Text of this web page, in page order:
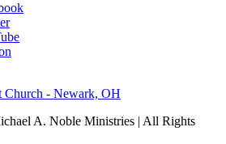
Church - Newark, OH
A. Noble Ministries | All Rights